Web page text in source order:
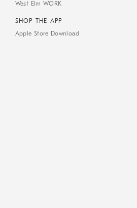
West Elm WORK
SHOP THE APP
Apple Store Download